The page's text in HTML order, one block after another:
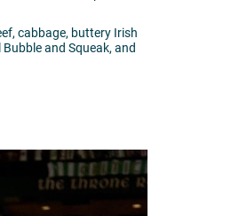
cabbage, buttery Irish
and Squeak, and